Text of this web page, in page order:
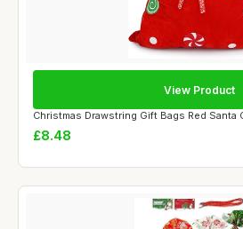
Christmas Drawstring Gift Bags Red Santa
£8.48
View Product